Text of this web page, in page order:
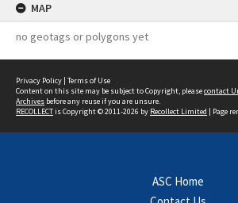
MAP
no geotags or polygons yet
Privacy Policy | Terms of Use
Content on this site may be subject to Copyright, pleasecontact
Archives before any reuse if you are unsure.
RECOLLECTis Copyright © 2011-2026 by Recollect Limited | Page
ASC Home